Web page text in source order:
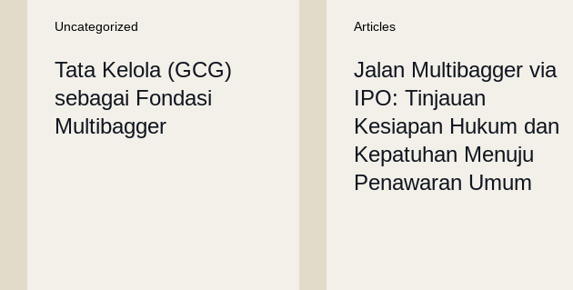
Uncategorized
Tata Kelola (GCG)
sebagai Fondasi
Multibagger
Articles
Jalan Multibagger via
IPO: Tinjauan
Kesiapan Hukum dan
Kepatuhan Menuju
Penawaran Umum